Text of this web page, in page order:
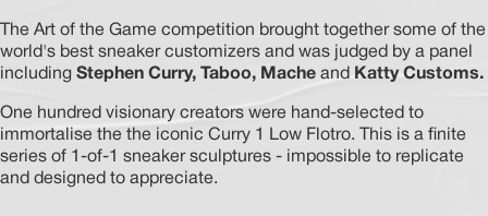
The Art of the Game competition brought together some of the
world's best sneaker customizers and was judged by a panel
including Stephen Curry, Taboo, Mache and Katty Customs.
One hundred visionary creators were hand-selected to
immortalise the the iconic Curry 1 Low Flotro. This is a finite
series of 1-of-1 sneaker sculptures - impossible to replicate
and designed to appreciate.